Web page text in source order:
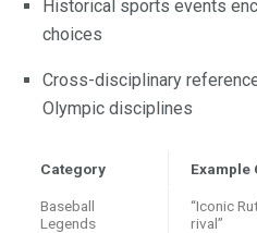
Historical sports events
choices
Cross-disciplinary
Olympic disciplines
Category Example
Baseball
Legends
“Iconic
rival”